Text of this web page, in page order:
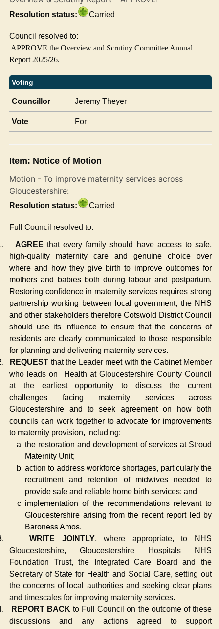
Resolution status: Carried
Council resolved to:
APPROVE the Overview and Scrutiny Committee Annual
Report 2025/26.
Voting
Councillor Jeremy Theyer
Vote For
Item: Notice of Motion
Motion - To improve maternity services across
Gloucestershire:
Resolution status: Carried
Full Council resolved to:
AGREE that every family should have access to safe,
high-quality maternity care and genuine choice over
where and how they give birth to improve outcomes for
mothers and babies both during labour and postpartum.
Restoring confidence in maternity services requires strong
partnership working between local government, the NHS
and other stakeholders therefore Cotswold District Council
should use its influence to ensure that the concerns of
residents are clearly communicated to those responsible
for planning and delivering maternity services.
REQUEST that the Leader meet with the CabinetMember
who leads on
Health at Gloucestershire County Council
at the earliest opportunity to discuss the current
challenges facing maternity services across
Gloucestershire and to seek agreement on how both
councils can work together to advocate for improvements
to maternity provision, including:
the restoration and development of services at Stroud
Maternity Unit;
action to address workforce shortages, particularly the
recruitment and retention of midwives needed to
provide safe and reliable home birth services; and
implementation of the recommendations relevant to
Gloucestershire arising from the recent report led by
Baroness Amos.
WRITE JOINTLY, where appropriate, to NHS
Gloucestershire, Gloucestershire Hospitals NHS
Foundation Trust, the Integrated Care Board and the
Secretary of State for Health and Social Care, setting out
the concerns of local authorities and seeking clear plans
and timescales for improving maternity services.
REPORT BACK to Full Council on the outcome of these
discussions and any actions agreed to support